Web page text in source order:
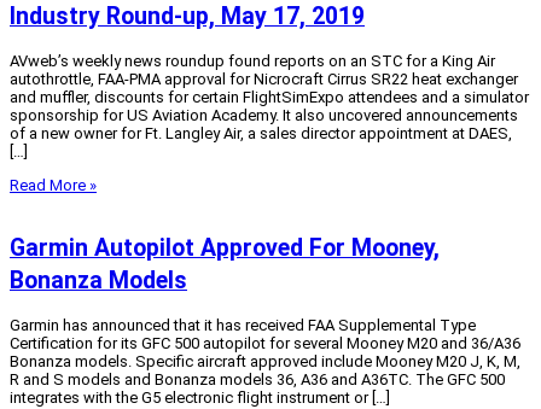
Industry Round-up, May 17, 2019
AVweb’s weekly news roundup found reports on an STC for a King Air
autothrottle, FAA-PMA approval for Nicrocraft Cirrus SR22 heat exchanger
and muffler, discounts for certain FlightSimExpo attendees and a simulator
sponsorship for US Aviation Academy. It also uncovered announcements
of a new owner for Ft. Langley Air, a sales director appointment at DAES,
Read More »
Garmin Autopilot Approved For Mooney,
Bonanza Models
Garmin has announced that it has received FAA Supplemental Type
Certification for its GFC 500 autopilot for several Mooney M20 and 36/A36
Bonanza models. Specific aircraft approved include Mooney M20 J, K, M,
R and S models and Bonanza models 36, A36 and A36TC. The GFC 500
integrates with the G5 electronic flight instrument or […]